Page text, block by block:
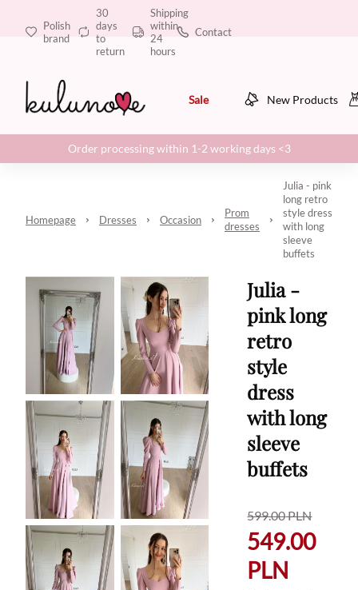
Polish
brand
30
days
to
return
Shipping
within
24
hours
Contact
Sale New Products
Order processing within 1-2 working days <3
Homepage Dresses Occasion
Prom
dresses
Julia - pink
long retro
style dress
with long
sleeve
buffets
Julia -
pink long
retro
style
dress
with long
sleeve
buffets
599.00PLN
549.00
PLN